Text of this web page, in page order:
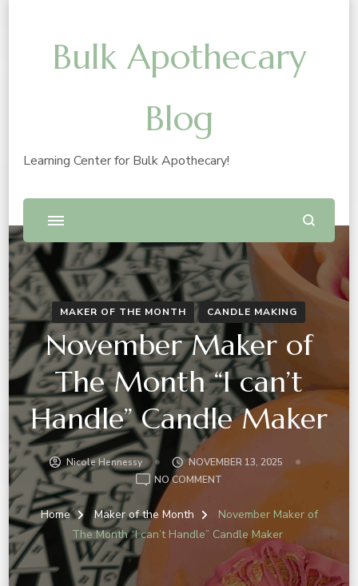
Bulk Apothecary
Blog
Learning Center for Bulk Apothecary!
MAKER OF THE MONTH CANDLE MAKING
November Maker of
The Month “I can’t
Handle” Candle Maker
Nicole Hennessy
NOVEMBER 13, 2025
NO COMMENT
Home Maker of the Month
November Maker of
The Month “I can’t Handle” Candle Maker